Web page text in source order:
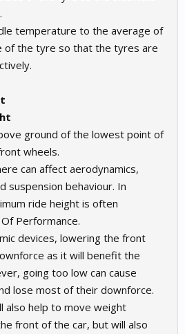
temperature to the average of
of the tyre so that the tyres are
ground of the lowest point of
wheels.
can affect aerodynamics,
suspension behaviour. In
ride height is often
Performance.
devices, lowering the front
as it will benefit the
going too low can cause
lose most of their downforce.
also help to move weight
front of the car, but will also